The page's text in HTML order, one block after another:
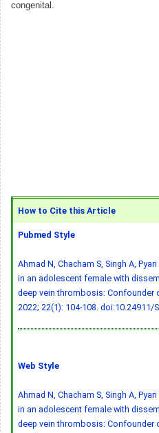
congenital.
How to Cite this Article
Pubmed Style
Ahmad N, Chacham S, Singh A,
in an adolescent female with
deep vein thrombosis: Confounder
2022; 22(1): 104-108. doi:10.24911/
Web Style
Ahmad N, Chacham S, Singh A,
in an adolescent female with
deep vein thrombosis: Confounder